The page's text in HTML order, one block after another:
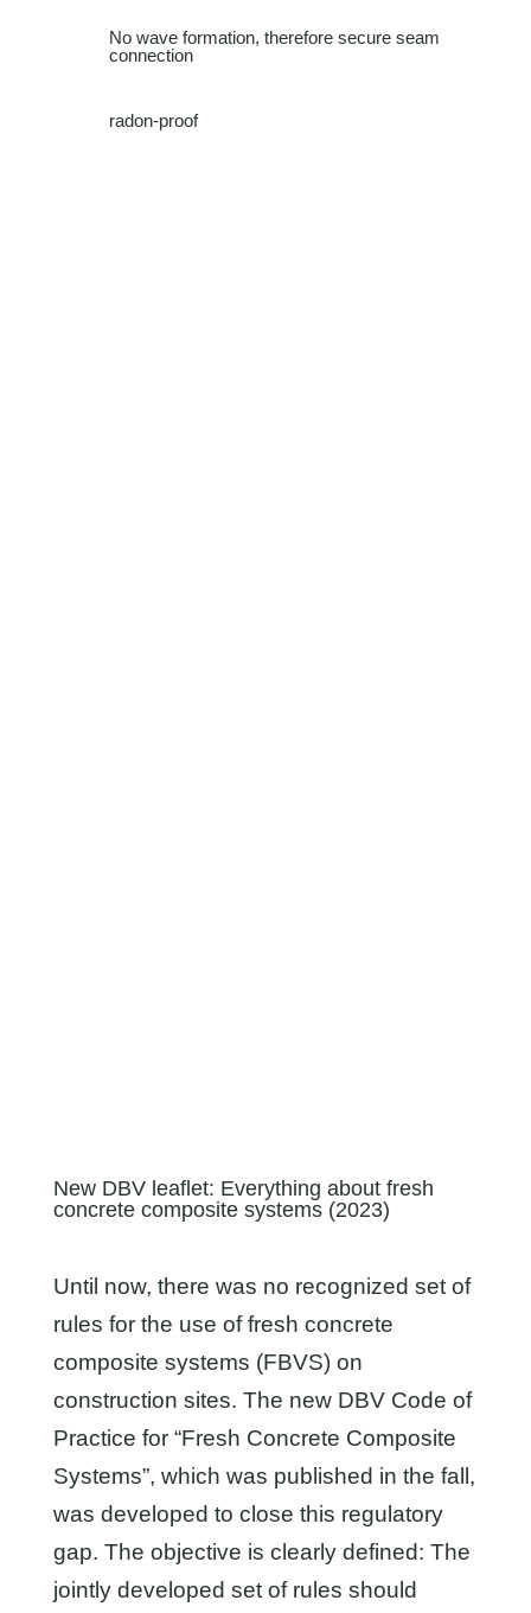
No wave formation, therefore secure seam
connection
radon-proof
New DBV leaflet: Everything about fresh
concrete composite systems (2023)
Until now, there was no recognized set of
rules for the use of fresh concrete
composite systems (FBVS) on
construction sites. The new DBV Code of
Practice for “Fresh Concrete Composite
Systems”, which was published in the fall,
was developed to close this regulatory
gap. The objective is clearly defined: The
jointly developed set of rules should